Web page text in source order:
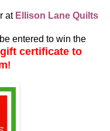
at Ellison Lane Quilts
entered to win the
gift certificate to
!